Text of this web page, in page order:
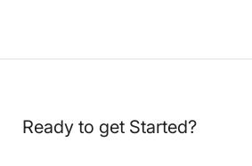
Ready to get Started?